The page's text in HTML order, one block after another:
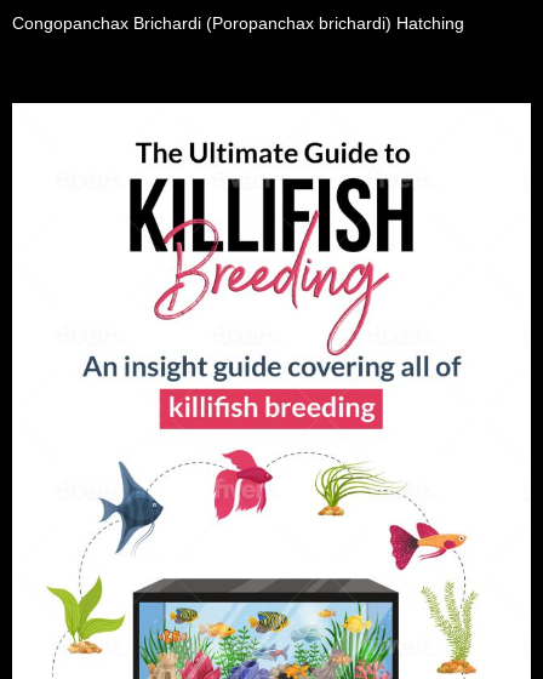
Congopanchax Brichardi (Poropanchax brichardi) Hatching